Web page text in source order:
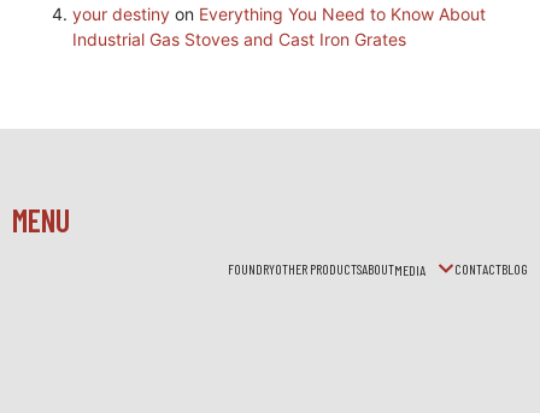
your destiny on Everything You Need to Know About
Industrial Gas Stoves and Cast Iron Grates
MENU
FOUNDRYOTHER PRODUCTSABOUTMEDIA CONTACTBLOG